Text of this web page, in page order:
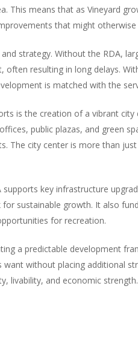
This means that as Vineyard
that might
strategy. Without the RDA,
often resulting in long delays.
is matched with the
is the creation of a vibrant
public plazas, and green
The city center is more than
key infrastructure
sustainable growth. It also
for recreation.
a predictable development
without placing additional
livability, and economic strength.